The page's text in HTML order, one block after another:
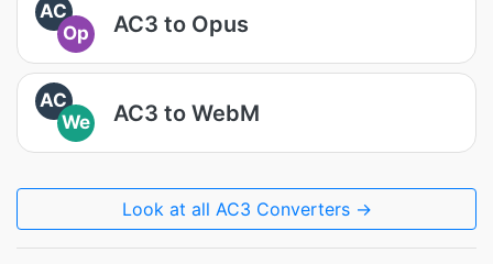
AC
Op
AC3 to Opus
AC
We
AC3 to WebM
Look at all AC3 Converters →